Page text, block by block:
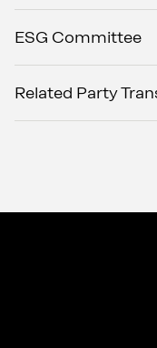
ESG Committee
Related Party